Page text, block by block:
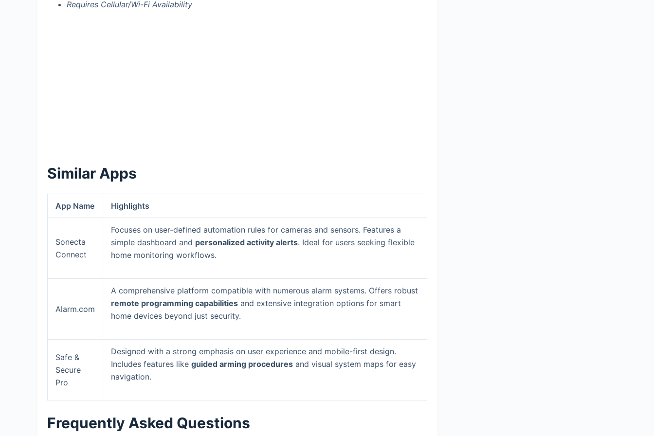
Requires Cellular/Wi-Fi Availability
Similar Apps
App Name Highlights
Sonecta
Connect
Focuses on user-defined automation rules for cameras and sensors. Features a
simple dashboard and personalized activity alerts. Ideal for users seeking flexible
home monitoring workflows.
Alarm.com
A comprehensive platform compatible with numerous alarm systems. Offers robust
remote programming capabilities and extensive integration options for smart
home devices beyond just security.
Safe &
Secure
Pro
Designed with a strong emphasis on user experience and mobile-first design.
Includes features likeguided arming procedures and visual system maps for easy
navigation.
Frequently Asked Questions